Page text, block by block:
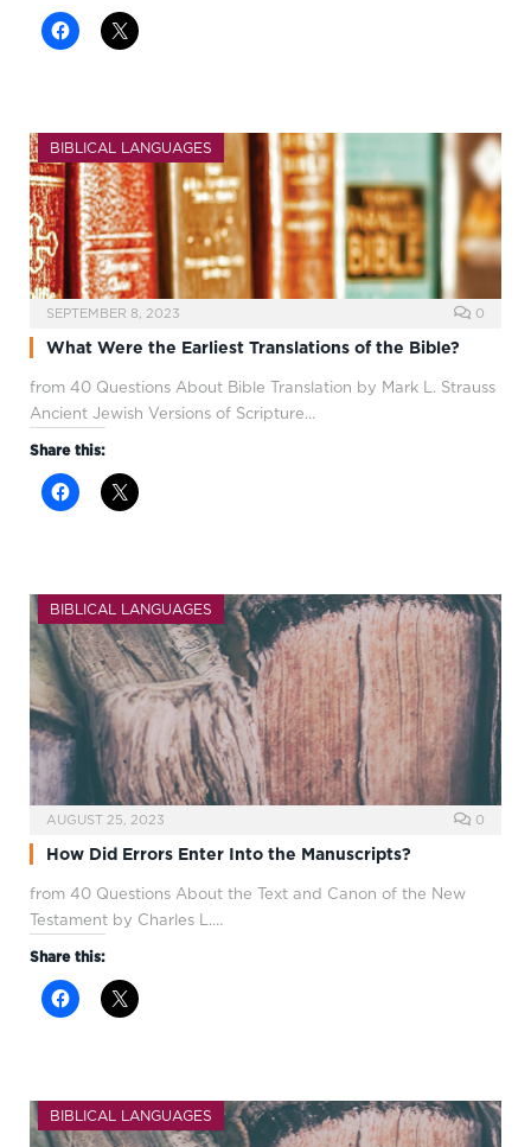
BIBLICAL LANGUAGES
SEPTEMBER 8, 2023 0
What Were the Earliest Translations of the Bible?
from 40 Questions About Bible Translation by Mark L. Strauss
Ancient Jewish Versions of Scripture…
Share this:
BIBLICAL LANGUAGES
AUGUST 25, 2023 0
How Did Errors Enter Into the Manuscripts?
from 40 Questions About the Text and Canon of the New
Testament by Charles L.…
Share this:
BIBLICAL LANGUAGES